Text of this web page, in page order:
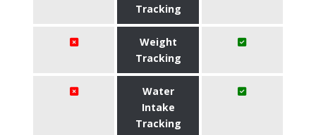
Tracking
Weight
Tracking
Water
Intake
Tracking